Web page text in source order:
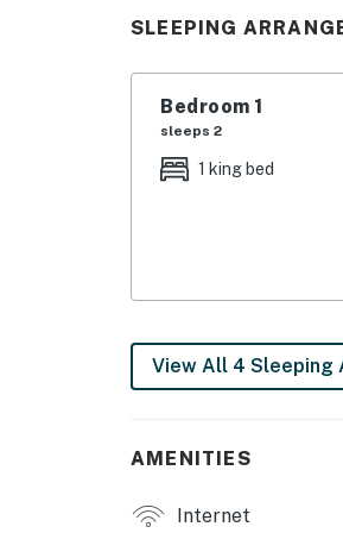
- Bedroom 1: 1 king bed
- Bedroom 2 (Access
- Bedroom 3: 1 queen bed
- Bedroom 4: 1 queen
INDOOR LIVING
- Board games, books
SLEEPING
Bedroom 1
sleeps 2
1 king bed
View All 4 Sleeping
AMENITIES
Internet